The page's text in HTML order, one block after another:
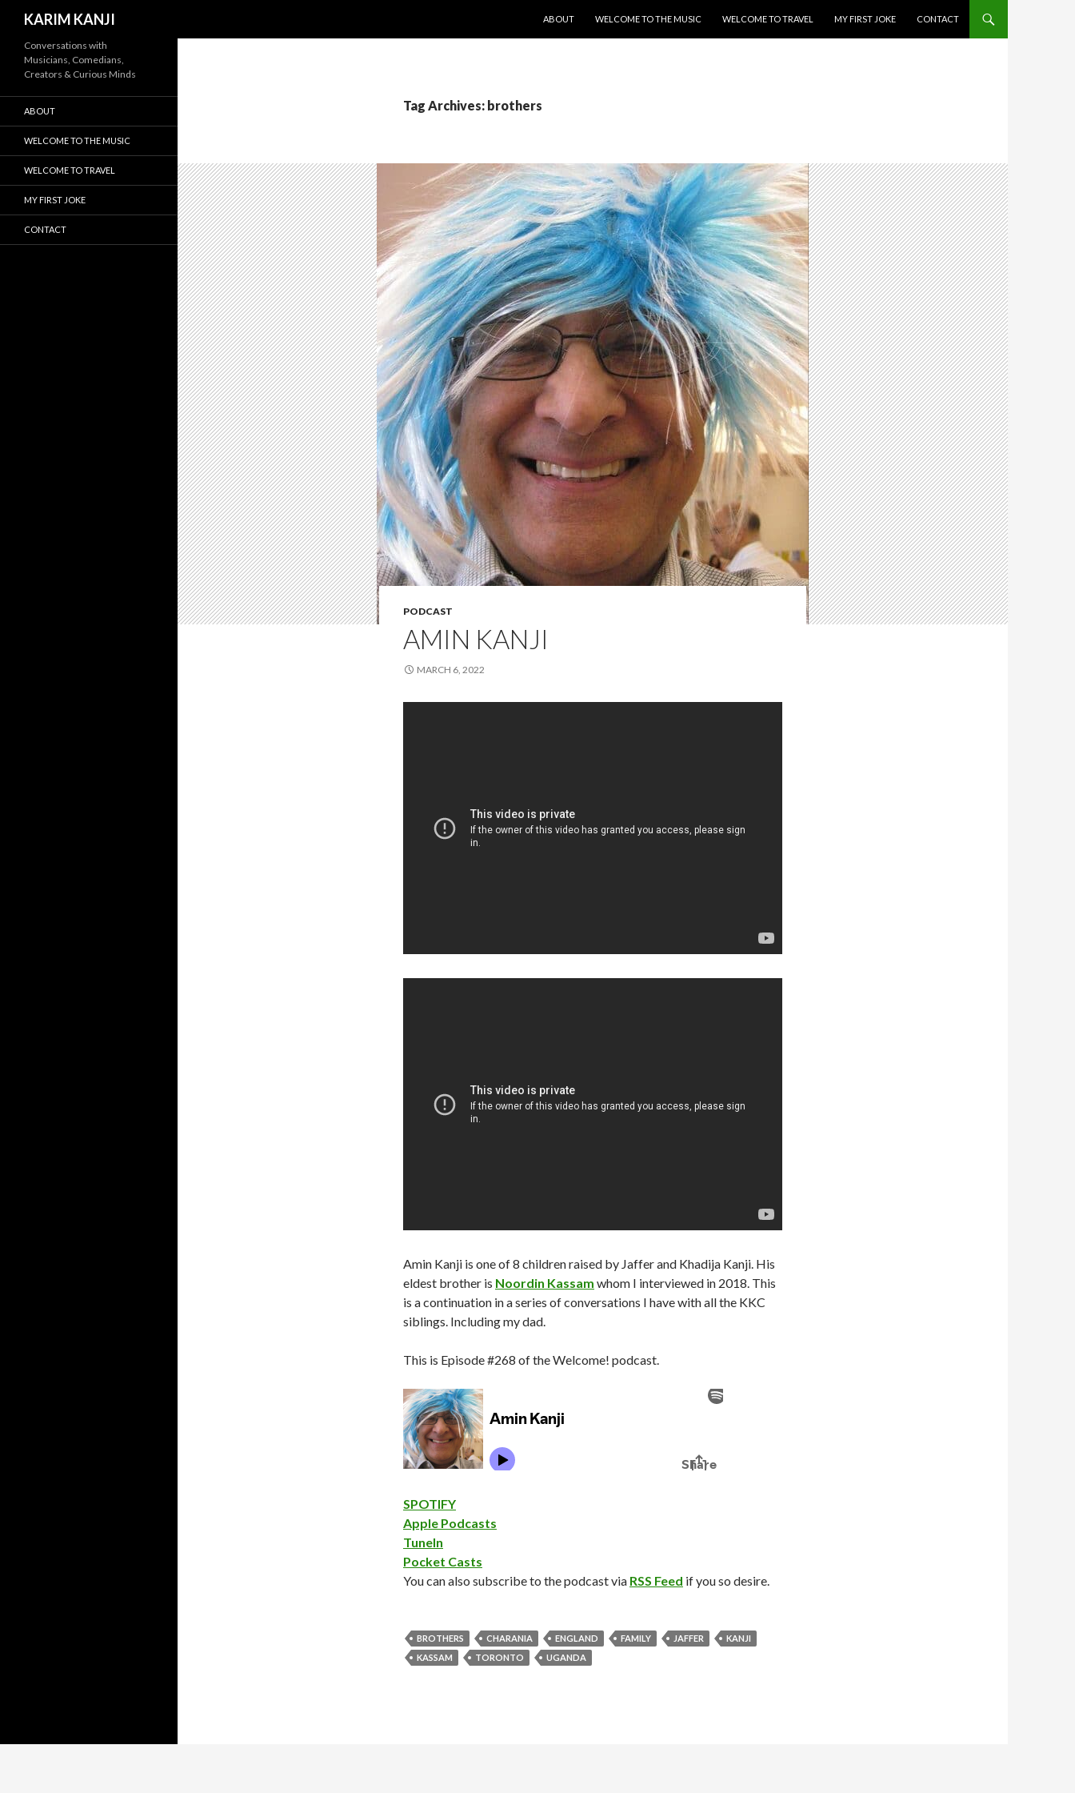
KARIM KANJI
ABOUT
WELCOME TO THE MUSIC WELCOME TO TRAVEL MY FIRST JOKE CONTACT
Tag Archives: brothers
PODCAST
AMIN KANJI
MARCH 6, 2022
Amin Kanji is one of 8 children raised by Jaffer and Khadija Kanji. His
eldest brother is Noordin Kassam whom I interviewed in 2018. This
is a continuation in a series of conversations I have with all the KKC
siblings. Including my dad.
This is Episode #268 of the Welcome! podcast.
SPOTIFY
Apple Podcasts
TuneIn
Pocket Casts
You can also subscribe to the podcast via RSS Feed if you so desire.
BROTHERS CHARANIA ENGLAND FAMILY JAFFER
KANJI
KASSAM
TORONTO UGANDA
Conversations with
Musicians, Comedians,
Creators & Curious Minds
ABOUT
WELCOME TO THE MUSIC
WELCOME TO TRAVEL
MY FIRST JOKE
CONTACT